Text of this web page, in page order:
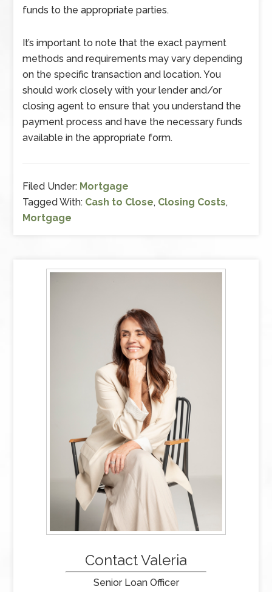
funds to the appropriate parties.
It’s important to note that the exact payment
methods and requirements may vary depending
on the specific transaction and location. You
should work closely with your lender and/or
closing agent to ensure that you understand the
payment process and have the necessary funds
available in the appropriate form.
Filed Under: Mortgage
Tagged With: Cash to Close, Closing Costs,
Mortgage
Contact Valeria
Senior Loan Officer